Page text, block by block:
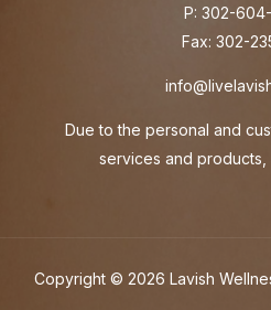
P: 302-
Fax: 302-
Due to the personal and
services and products,
Copyright © 2026 Lavish